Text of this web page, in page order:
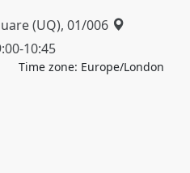
(UQ), 01/006
-10:45
Time zone: Europe/London